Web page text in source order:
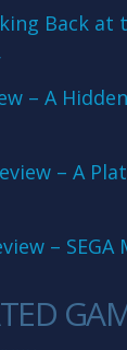
Back at
– A
– A
– SEGA